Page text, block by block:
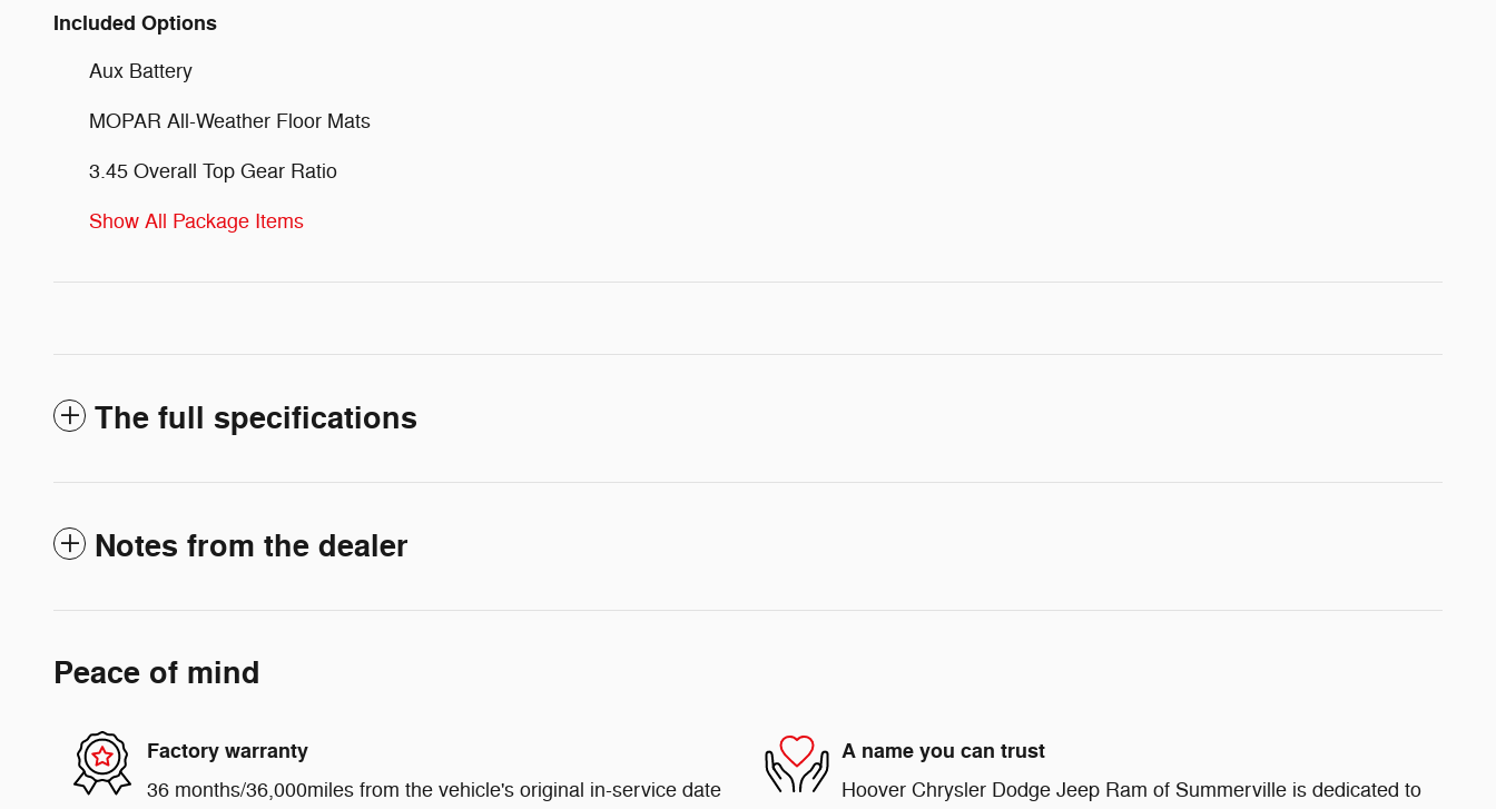
Included Options
Aux Battery
MOPAR All-Weather Floor Mats
3.45 Overall Top Gear Ratio
Show All Package Items
The full specifications
Notes from the dealer
Peace of mind
Factory warranty
36 months/36,000miles from the vehicle's original in-service date
A name you can trust
Hoover Chrysler Dodge Jeep Ram of Summerville is dedicated to